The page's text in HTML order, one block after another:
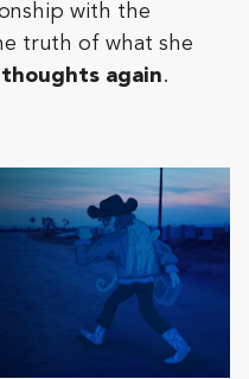
with the
truth of what she
again.